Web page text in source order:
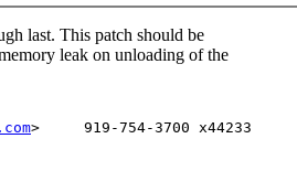
last. This patch should be
leak on unloading of the
>     919-754-3700 x44233